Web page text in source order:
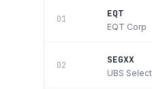
01 EQT
EQT Corp
02 SEGXX
UBS